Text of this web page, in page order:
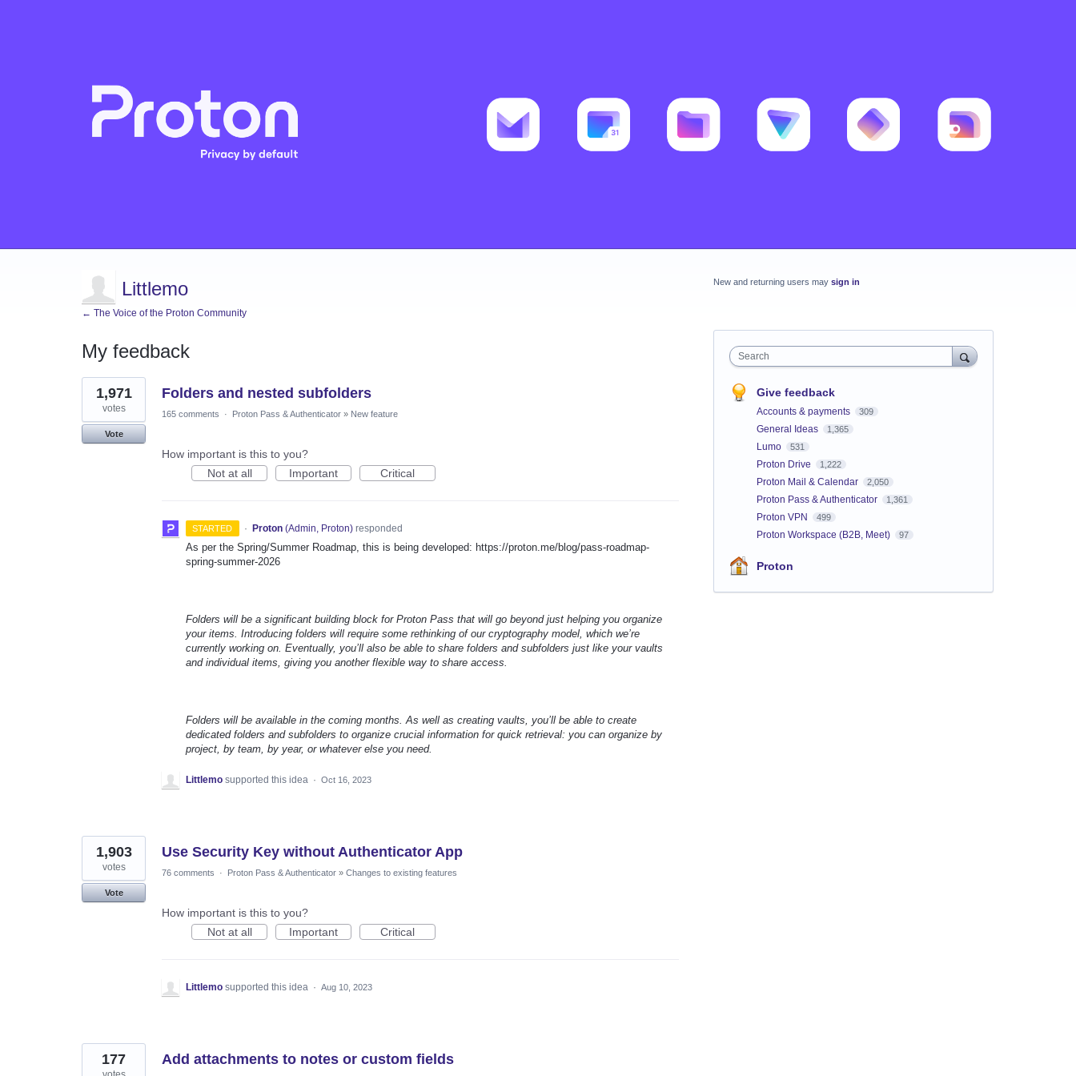
Littlemo
← The Voice of the Proton Community
My feedback
3
results
found
Folders and nested subfolders
1,971
votes
Vote
165 comments · Proton Pass & Authenticator » New feature
How important is this to you?
Not at all
Important Critical
STARTED · Proton (Admin, Proton)responded
As per the Spring/Summer Roadmap, this is being developed: https://proton.me/blog/pass-roadmap-
spring-summer-2026
Folders will be a significant building block for Proton Pass that will go beyond just helping you organize
your items. Introducing folders will require some rethinking of our cryptography model, which we’re
currently working on. Eventually, you’ll also be able to share folders and subfolders just like your vaults
and individual items, giving you another flexible way to share access.
Folders will be available in the coming months. As well as creating vaults, you’ll be able to create
dedicated folders and subfolders to organize crucial information for quick retrieval: you can organize by
project, by team, by year, or whatever else you need.
Littlemo supported this idea · Oct 16, 2023
Use Security Key without Authenticator App
1,903
votes
Vote
76 comments · Proton Pass & Authenticator » Changes to existing features
How important is this to you?
Not at all
Important Critical
Littlemo supported this idea · Aug 10, 2023
Add attachments to notes or custom fields
177
New and returning users may sign in
Search
Give feedback
Accounts & payments 309
General Ideas 1,365
Lumo 531
Proton Drive 1,222
Proton Mail & Calendar 2,050
Proton Pass & Authenticator 1,361
Proton VPN 499
Proton Workspace (B2B, Meet) 97
Proton